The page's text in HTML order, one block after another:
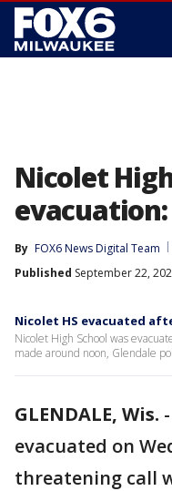
Nicolet
By FOX6 News Digital Team
Published September 22,
Nicolet HS evacuated
Nicolet High School was
made around noon, Glendale
GLENDALE, Wis. -
evacuated on
threatening call